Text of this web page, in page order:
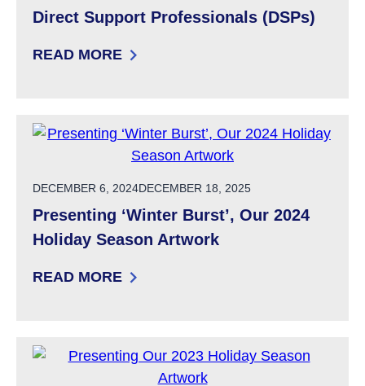
Direct Support Professionals (DSPs)
READ MORE
: DIRECT SUPPORT PROFESSIONALS (DSPS)
POSTED ON
DECEMBER 6, 2024DECEMBER 18, 2025
Presenting ‘Winter Burst’, Our 2024
Holiday Season Artwork
READ MORE
: PRESENTING ‘WINTER BURST’, OUR 2024